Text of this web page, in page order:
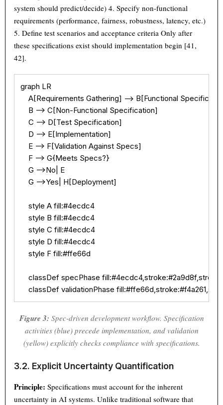
system should predict/decide) 4. Specify non-functional
requirements (performance, fairness, robustness, latency, etc.)
5. Define test scenarios and acceptance criteria Only after
these specifications exist should implementation begin [41,
42].
graph LR
A[Requirements Gathering] --> B[Functional
    B --> C[Non-Functional Specification]
    C --> D[Test Specification]
    D --> E[Implementation]
    E --> F[Validation Against Specs]
    F --> G{Meets Specs?}
    G -->No| E
    G -->Yes| H[Deployment]
    style A fill:#4ecdc4
    style B fill:#4ecdc4
    style C fill:#4ecdc4
    style D fill:#4ecdc4
    style F fill:#ffe66d
classDef specPhase
classDef validationPhase
Figure 3: Spec-driven development workflow. Specification
activities (blue) precede implementation, and validation
(yellow) explicitly checks compliance with specifications.
3.2. Explicit Uncertainty Quantification
Principle: Specifications must account for the inherent
uncertainty in AI systems. Unlike traditional software that